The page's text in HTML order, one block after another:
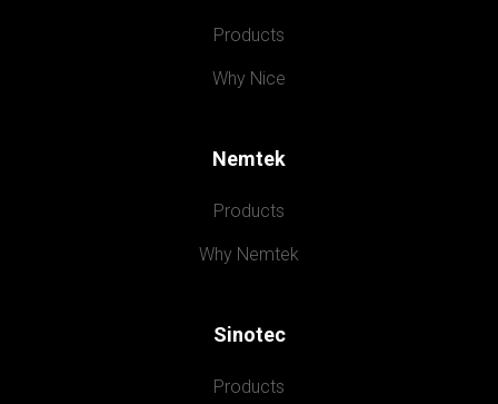
Products
Why Nice
Nemtek
Products
Why Nemtek
Sinotec
Products